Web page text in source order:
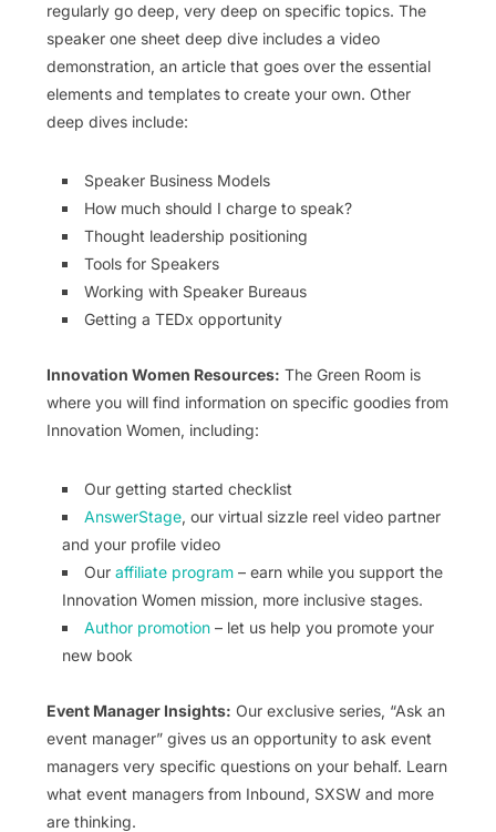
regularly go deep, very deep on specific topics. The
speaker one sheet deep dive includes a video
demonstration, an article that goes over the essential
elements and templates to create your own. Other
deep dives include:
Speaker Business Models
How much should I charge to speak?
Thought leadership positioning
Tools for Speakers
Working with Speaker Bureaus
Getting a TEDx opportunity
Innovation Women Resources: The Green Room is
where you will find information on specific goodies from
Innovation Women, including:
Our getting started checklist
AnswerStage, our virtual sizzle reel video partner
and your profile video
Our affiliate program– earn while you support the
Innovation Women mission, more inclusive stages.
Author promotion– let us help you promote your
new book
Event Manager Insights: Our exclusive series, “Ask an
event manager” gives us an opportunity to ask event
managers very specific questions on your behalf. Learn
what event managers from Inbound, SXSW and more
are thinking.